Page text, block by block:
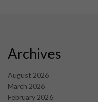
Archives
August 2026
March 2026
February 2026